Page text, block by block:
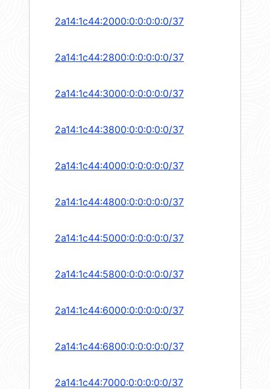
2a14:1c44:2000:0:0:0:0:0/37
2a14:1c44:2800:0:0:0:0:0/37
2a14:1c44:3000:0:0:0:0:0/37
2a14:1c44:3800:0:0:0:0:0/37
2a14:1c44:4000:0:0:0:0:0/37
2a14:1c44:4800:0:0:0:0:0/37
2a14:1c44:5000:0:0:0:0:0/37
2a14:1c44:5800:0:0:0:0:0/37
2a14:1c44:6000:0:0:0:0:0/37
2a14:1c44:6800:0:0:0:0:0/37
2a14:1c44:7000:0:0:0:0:0/37